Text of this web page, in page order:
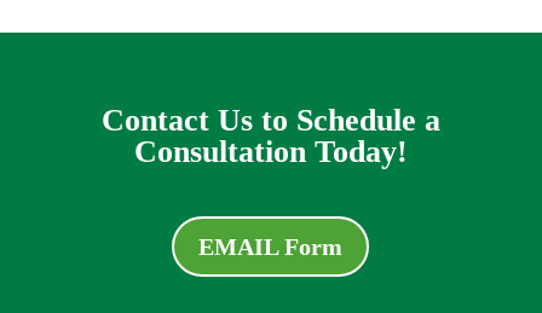
Contact Us to Schedule a
Consultation Today!
EMAIL Form